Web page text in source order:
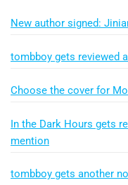
New author signed:
tombboy gets reviewed
Choose the cover for
In the Dark Hours gets
mention
tombboy gets another